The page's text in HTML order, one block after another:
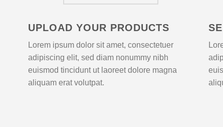
UPLOAD YOUR PRODUCTS
Lorem ipsum dolor sit amet, consectetuer
adipiscing elit, sed diam nonummy nibh
euismod tincidunt ut laoreet dolore magna
aliquam erat volutpat.